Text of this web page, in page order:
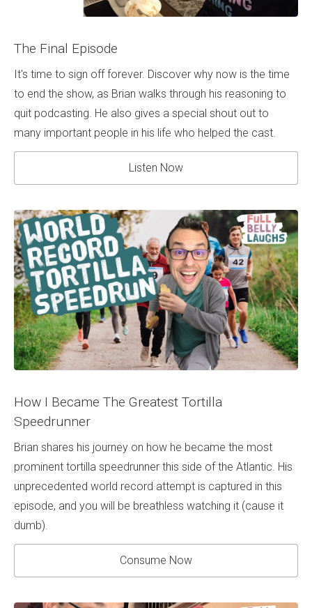
The Final Episode
It's time to sign off forever. Discover why now is the time
to end the show, as Brian walks through his reasoning to
quit podcasting. He also gives a special shout out to
many important people in his life who helped the cast.
Listen Now
How I Became The Greatest Tortilla
Speedrunner
Brian shares his journey on how he became the most
prominent tortilla speedrunner this side of the Atlantic. His
unprecedented world record attempt is captured in this
episode, and you will be breathless watching it (cause it
dumb).
Consume Now